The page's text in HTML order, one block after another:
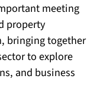
meeting
property
bringing together
to explore
and business